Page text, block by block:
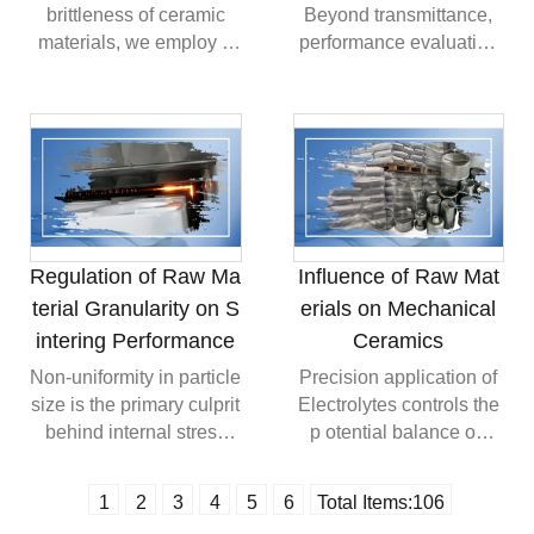
compared to
conventional raw
brittleness of ceramic
materials, we employ a
specific proportions of
zirconia (ZrO₂) particles
into the
Formulation.Toughening
Mechanism: Utilizing the
"phase transformation
toughening" of zirconia
under stress, micro-
cracks within the
material are compressed
and closed at their
tips.Technical Data: Data
toughening phase
Beyond transmittance,
performance evaluation
across different
wavelengths and
microstructural
uniformity.TopTime
Standards: When
producing high-
transparency ceramics,
we prioritize not only
optical metrics but also
surface defect-free
results via assisted
processes like
external scattering risks
Regulation of Raw Ma
terial Granularity on S
intering Performance
Non-uniformity in particle
size is the primary culprit
behind internal stress
bodies.Mass Transport
Influence of Raw Mat
erials on Mechanical
Ceramics
Precision application of
Electrolytes controls the
p otential balance on
Slip achieves micron-
1 2 3 4 5 6 Total Items:106